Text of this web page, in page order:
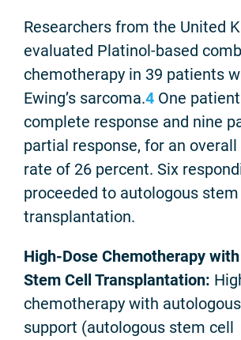
Researchers from the United
evaluated Platinol-based
chemotherapy in 39 patients
Ewing’s sarcoma.4 One
complete response and nine
partial response, for an overall
rate of 26 percent. Six
proceeded to autologous
transplantation.
High-Dose Chemotherapy
Stem Cell Transplantation:
chemotherapy with
support (autologous stem cell